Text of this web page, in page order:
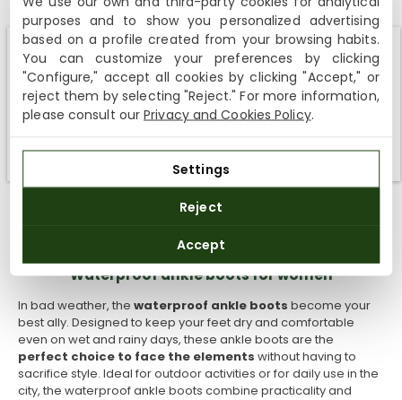
ankle boots with boyfriend jeans and a basic T-shirt. Add
a body warmer or a light winter jacket to round off the
outfit.
Winter style:Combine your fur ankle boots with a pair
of tight pants and a thick sweater. Add a wool coat and
a knitted scarf for a warm trendy look during the coldest
months of the year.
a light coloured pair of leggings and a light coloured
jersey, for example an oversized one that is grey.
If you want a comfortable cosy look, try
combining your fur ankle boots with straight leg pants
and an oversized sweater. A woolly hat and gloves
Waterproof ankle boots for women
In bad weather, the waterproof ankle boots become your
best ally. Designed to keep your feet dry and comfortable
even on wet and rainy days, these ankle boots are the
perfect choice to face the elements without having to
sacrifice style. Ideal for outdoor activities or for daily use in the
city, the waterproof ankle boots combine practicality and
Shipping not available to your region
We currently do not ship to the United States or the United
Kingdom. You can keep browsing, but orders cannot be
delivered to these countries.
purposes and to show you personalized advertising
based on a profile created from your browsing habits.
You can customize your preferences by clicking
"Configure," accept all cookies by clicking "Accept," or
reject them by selecting "Reject." For more information,
please consult ourPrivacy and Cookies Policy.
Settings
Reject
Accept